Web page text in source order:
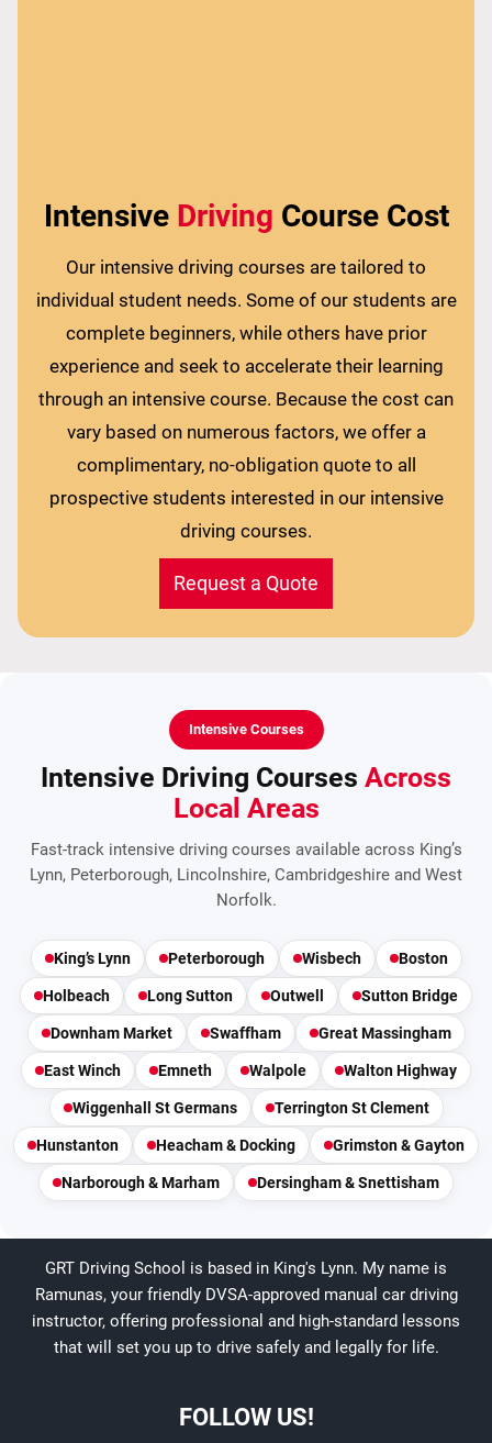
Intensive Driving Course Cost
Our intensive driving courses are tailored to
individual student needs. Some of our students are
complete beginners, while others have prior
experience and seek to accelerate their learning
through an intensive course. Because the cost can
vary based on numerous factors, we offer a
complimentary, no-obligation quote to all
prospective students interested in our intensive
driving courses.
Request a Quote
Intensive Courses
Intensive Driving Courses Across
Local Areas
Fast-track intensive driving courses available across King’s
Lynn, Peterborough, Lincolnshire, Cambridgeshire and West
Norfolk.
King’s Lynn Peterborough Wisbech Boston
Holbeach Long Sutton Outwell Sutton Bridge
Downham Market Swaffham Great Massingham
East Winch Emneth Walpole Walton Highway
Wiggenhall St Germans Terrington St Clement
Hunstanton Heacham & Docking Grimston & Gayton
Narborough & Marham Dersingham & Snettisham
GRT Driving School is based in King's Lynn. My name is
Ramunas, your friendly DVSA-approved manual car driving
instructor, offering professional and high-standard lessons
that will set you up to drive safely and legally for life.
FOLLOW US!